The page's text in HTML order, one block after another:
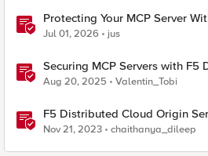
Protecting Your MCP Server
WAF
Jul 01, 2026 jus
Securing MCP Servers with F5
Aug 20, 2025 Valentin_Tobi
F5 Distributed Cloud Origin
Nov 21, 2023 chaithanya_dileep